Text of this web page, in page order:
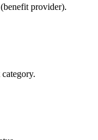
provider).